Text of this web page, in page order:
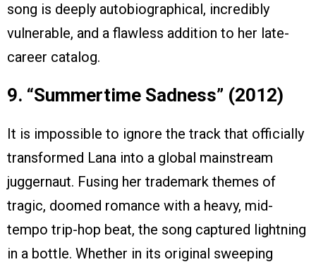
song is deeply autobiographical, incredibly
vulnerable, and a flawless addition to her late-
career catalog.
9. “Summertime Sadness” (2012)
It is impossible to ignore the track that officially
transformed Lana into a global mainstream
juggernaut. Fusing her trademark themes of
tragic, doomed romance with a heavy, mid-
tempo trip-hop beat, the song captured lightning
in a bottle. Whether in its original sweeping